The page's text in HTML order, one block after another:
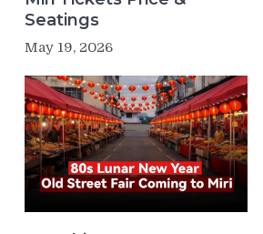
Seatings
May 19, 2026